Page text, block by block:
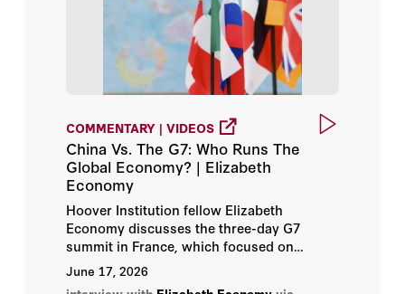
Stephen Kotkin
Victor Davis Hanson
Šumit Ganguly
COMMENTARY | VIDEOS
China Vs. The G7: Who Runs The
Global Economy? | Elizabeth
Economy
Hoover Institution fellow Elizabeth
Economy discusses the three-day G7
summit in France, which focused on
resolving wars, like those in Iran and
Ukraine, while addressing the issue of the
June 17, 2026